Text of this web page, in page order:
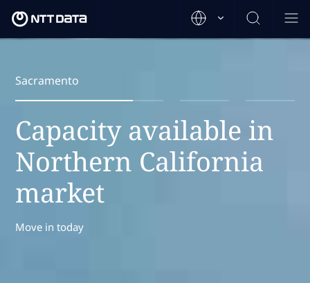
Capacity available in
Northern California
market
Move in today
Sacramento